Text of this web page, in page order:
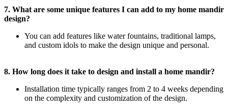
7. What are some unique features I can add to my home mandir
design?
You can add features like water fountains, traditional lamps,
and custom idols to make the design unique and personal.
8. How long does it take to design and install a home mandir?
Installation time typically ranges from 2 to 4 weeks depending
on the complexity and customization of the design.